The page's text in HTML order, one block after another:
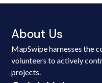
About Us
MapSwipe harnesses the
volunteers to actively
projects.